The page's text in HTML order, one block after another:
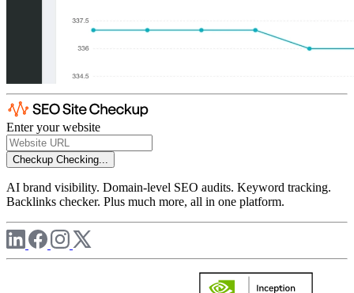
Enter your website
Checkup Checking...
AI brand visibility. Domain-level SEO audits. Keyword tracking.
Backlinks checker. Plus much more, all in one platform.